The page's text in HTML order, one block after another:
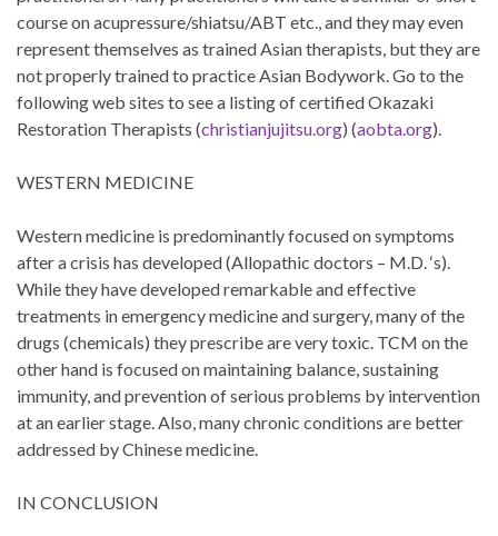
course on acupressure/shiatsu/ABT etc., and they may even
represent themselves as trained Asian therapists, but they are
not properly trained to practice Asian Bodywork. Go to the
following web sites to see a listing of certified Okazaki
Restoration Therapists (christianjujitsu.org) (aobta.org).
WESTERN MEDICINE
Western medicine is predominantly focused on symptoms
after a crisis has developed (Allopathic doctors – M.D. ‘s).
While they have developed remarkable and effective
treatments in emergency medicine and surgery, many of the
drugs (chemicals) they prescribe are very toxic. TCM on the
other hand is focused on maintaining balance, sustaining
immunity, and prevention of serious problems by intervention
at an earlier stage. Also, many chronic conditions are better
addressed by Chinese medicine.
IN CONCLUSION